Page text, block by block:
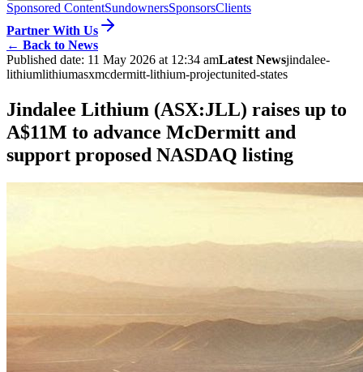
Sponsored ContentSundownersSponsorsClients
Partner With Us
← Back to News
Published date: 11 May 2026 at 12:34 amLatest Newsjindalee-
lithiumlithiumasxmcdermitt-lithium-projectunited-states
Jindalee Lithium (ASX:JLL) raises up to
A$11M to advance McDermitt and
support proposed NASDAQ listing